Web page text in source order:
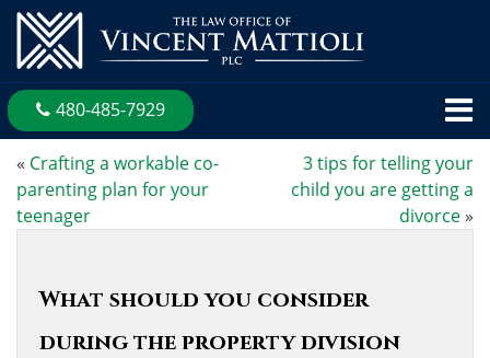
480-485-7929
« Crafting a workable co-
parenting plan for your
teenager
3 tips for telling your
child you are getting a
divorce»
What should you consider
during the property division